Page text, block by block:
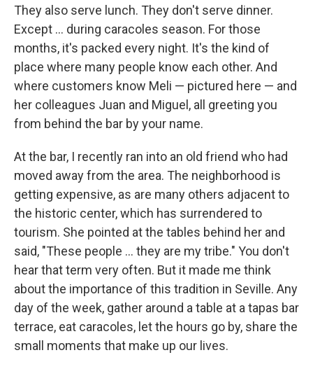
They also serve lunch. They don't serve dinner.
Except ... during caracoles season. For those
months, it's packed every night. It's the kind of
place where many people know each other. And
where customers know Meli — pictured here — and
her colleagues Juan and Miguel, all greeting you
from behind the bar by your name.
At the bar, I recently ran into an old friend who had
moved away from the area. The neighborhood is
getting expensive, as are many others adjacent to
the historic center, which has surrendered to
tourism. She pointed at the tables behind her and
said, "These people ... they are my tribe." You don't
hear that term very often. But it made me think
about the importance of this tradition in Seville. Any
day of the week, gather around a table at a tapas bar
terrace, eat caracoles, let the hours go by, share the
small moments that make up our lives.